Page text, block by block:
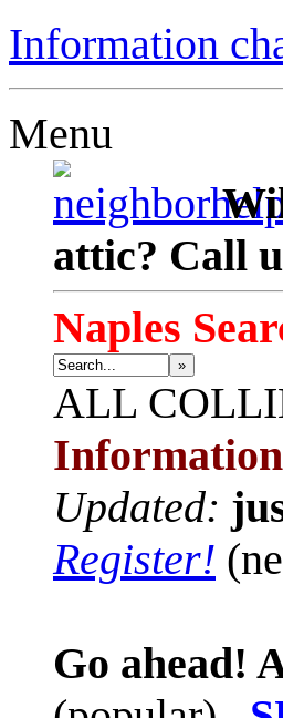
Information
Menu
attic? Call
Naples
»
ALL
Updated:
Register!
Go ahead!